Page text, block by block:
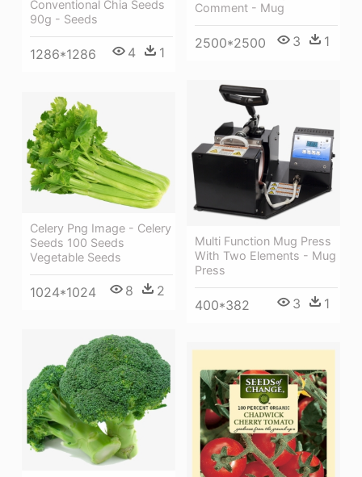
Conventional Chia Seeds
90g - Seeds
1286*1286 4 1
Comment - Mug
2500*2500 3 1
Multi Function Mug Press
With Two Elements - Mug
Press
400*382 3 1
Celery Png Image - Celery
Seeds 100 Seeds
Vegetable Seeds
1024*1024 8 2